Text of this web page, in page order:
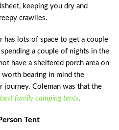
keeping you dry and
crawlies.
lots of space to get a couple
a couple of nights in the
have a sheltered porch area on
worth bearing in mind the
journey. Coleman was that the
best family camping tents.
Tent